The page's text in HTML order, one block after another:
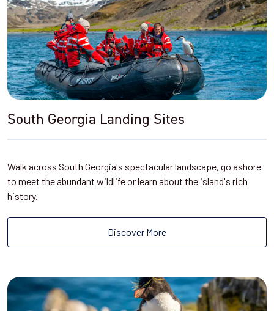
South Georgia Landing Sites
Walk across South Georgia's spectacular landscape, go ashore
to meet the abundant wildlife or learn about the island's rich
history.
Discover More